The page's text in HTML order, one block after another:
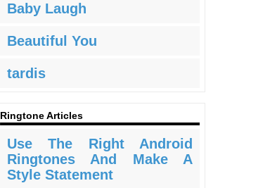
Baby Laugh
Beautiful You
tardis
Ringtone Articles
Use The Right Android
Ringtones And Make A
Style Statement